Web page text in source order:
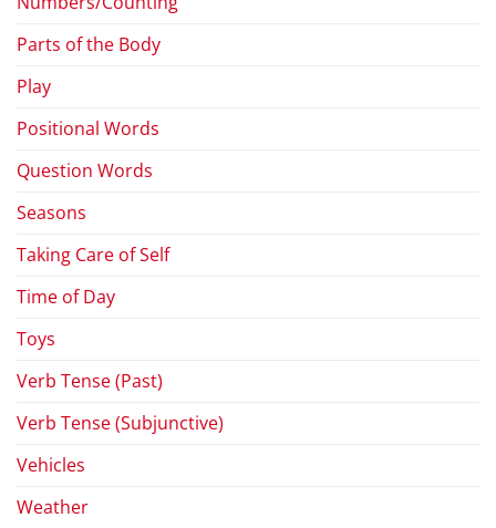
Parts of the Body
Play
Positional Words
Question Words
Seasons
Taking Care of Self
Time of Day
Toys
Verb Tense (Past)
Verb Tense (Subjunctive)
Vehicles
Weather